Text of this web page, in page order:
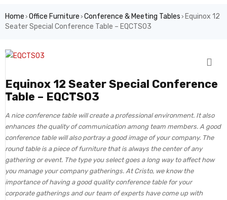
Home › Office Furniture › Conference & Meeting Tables › Equinox 12
Seater Special Conference Table – EQCTS03
Equinox 12 Seater Special Conference
Table – EQCTS03
A nice conference table will create a professional environment. It also
enhances the quality of communication among team members. A good
conference table will also portray a good image of your company. The
round table is a piece of furniture that is always the center of any
gathering or event. The type you select goes a long way to affect how
you manage your company gatherings. At Cristo, we know the
importance of having a good quality conference table for your
corporate gatherings and our team of experts have come up with